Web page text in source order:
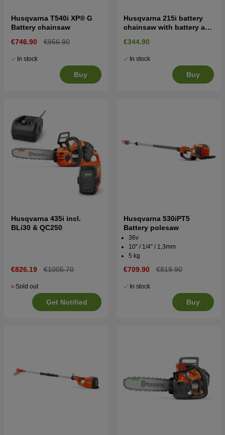
Husqvarna T540i XP® G
Battery chainsaw
€746.90
€956.90
In stock
Buy
Husqvarna 215i battery
chainsaw with battery and
€344.90
In stock
Buy
Husqvarna 435i incl.
BLi30 & QC250
€826.19 €1005.70
Sold out
Get Notified
Husqvarna 530iPT5
Battery polesaw
36v
10'' / 1/4'' / 1,3mm
5 kg
€709.90 €819.90
In stock
Buy